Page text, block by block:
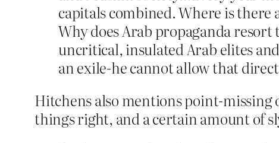
capitals combined. Where is there
Why does Arab propaganda
uncritical, insulated Arab elites
an exile-he cannot allow that
Hitchens also mentions point-missing
things right, and a certain amount of